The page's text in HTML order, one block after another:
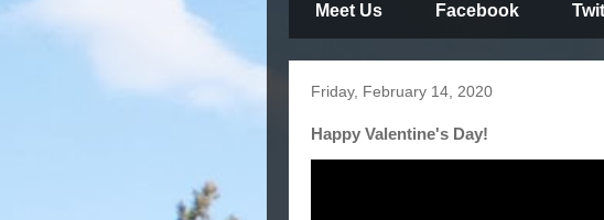
Meet Us Facebook
Friday, February 14, 2020
Happy Valentine's Day!